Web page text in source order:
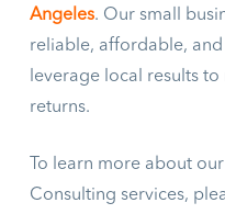
Angeles. Our small
reliable, affordable,
leverage local results to
returns.
To learn more about
Consulting services,